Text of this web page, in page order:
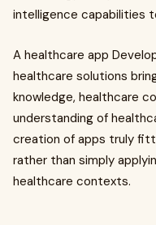
intelligence capabilities
A healthcare app
healthcare solutions
knowledge, healthcare
understanding of
creation of apps truly
rather than simply
healthcare contexts.